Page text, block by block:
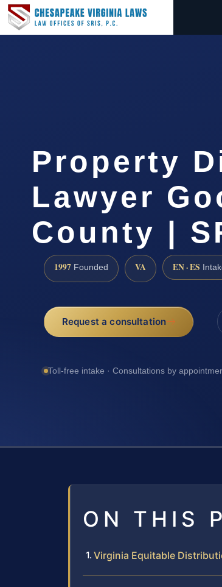
Property
Lawyer
County |
1997 Founded VA EN · ES
Request a consultation
Toll-free intake · Consultations by
ON THIS
Virginia Equitable